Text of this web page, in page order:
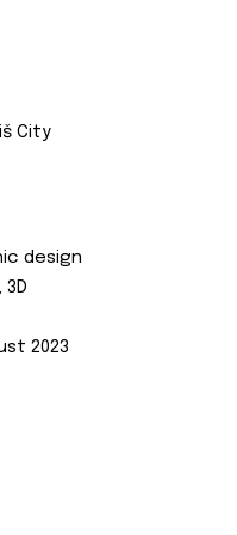
City
design
2023